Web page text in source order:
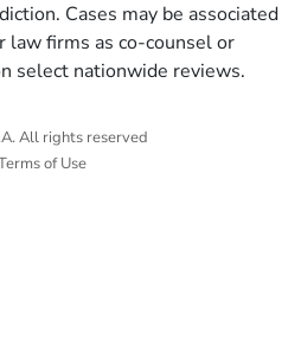
Cases may be associated
firms as co-counsel or
select nationwide reviews.
All rights reserved
of Use